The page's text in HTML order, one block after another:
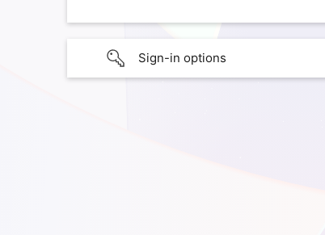
Sign-in options